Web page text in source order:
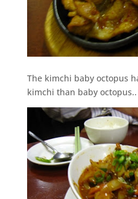
The kimchi baby octopus
kimchi than baby octopus..